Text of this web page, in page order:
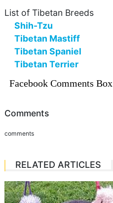
List of Tibetan Breeds
Shih-Tzu
Tibetan Mastiff
Tibetan Spaniel
Tibetan Terrier
Facebook Comments Box
Comments
comments
RELATED ARTICLES